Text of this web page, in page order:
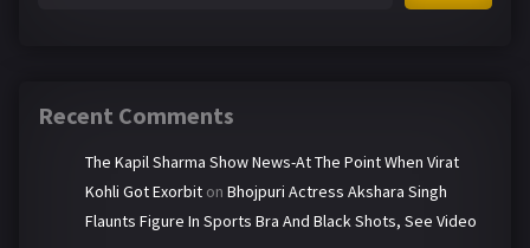
Recent Comments
The Kapil Sharma Show News-At The Point When Virat
Kohli Got Exorbit on Bhojpuri Actress Akshara Singh
Flaunts Figure In Sports Bra And Black Shots, See Video